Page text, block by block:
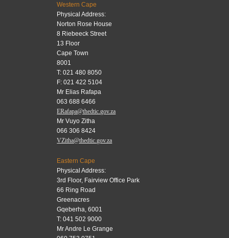
Western Cape
Physical Address:
Norton Rose House
8 Riebeeck Street
13 Floor
Cape Town
8001
T: 021 480 8050
F: 021 422 5104
Mr Elias Rafapa
063 688 6466
ERafapa@thedtic.gov.za
Mr Vuyo Zitha
066 306 8424
VZitha@thedtic.gov.za
Eastern Cape
Physical Address:
3rd Floor, Fairview Office Park
66 Ring Road
Greenacres
Gqeberha, 6001
T: 041 502 9000
Mr Andre Le Grange